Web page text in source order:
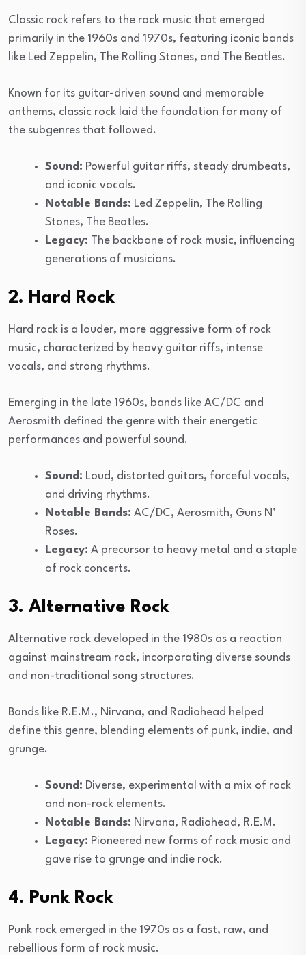
Classic rock refers to the rock music that emerged
primarily in the 1960s and 1970s, featuring iconic bands
like Led Zeppelin, The Rolling Stones, and The Beatles.
Known for its guitar-driven sound and memorable
anthems, classic rock laid the foundation for many of
the subgenres that followed.
Sound: Powerful guitar riffs, steady drumbeats,
and iconic vocals.
Notable Bands: Led Zeppelin, The Rolling
Stones, The Beatles.
Legacy: The backbone of rock music, influencing
generations of musicians.
2. Hard Rock
Hard rock is a louder, more aggressive form of rock
music, characterized by heavy guitar riffs, intense
vocals, and strong rhythms.
Emerging in the late 1960s, bands like AC/DC and
Aerosmith defined the genre with their energetic
performances and powerful sound.
Sound: Loud, distorted guitars, forceful vocals,
and driving rhythms.
Notable Bands: AC/DC, Aerosmith, Guns N’
Roses.
Legacy: A precursor to heavy metal and a staple
of rock concerts.
3. Alternative Rock
Alternative rock developed in the 1980s as a reaction
against mainstream rock, incorporating diverse sounds
and non-traditional song structures.
Bands like R.E.M., Nirvana, and Radiohead helped
define this genre, blending elements of punk, indie, and
grunge.
Sound: Diverse, experimental with a mix of rock
and non-rock elements.
Notable Bands: Nirvana, Radiohead, R.E.M.
Legacy: Pioneered new forms of rock music and
gave rise to grunge and indie rock.
4. Punk Rock
Punk rock emerged in the 1970s as a fast, raw, and
rebellious form of rock music.